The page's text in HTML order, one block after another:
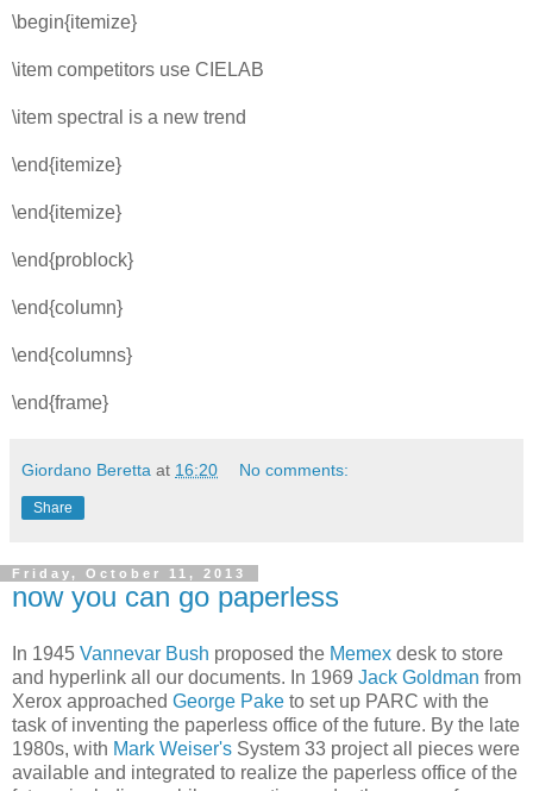
\begin{itemize}
\item competitors use CIELAB
\item spectral is a new trend
\end{itemize}
\end{itemize}
\end{problock}
\end{column}
\end{columns}
\end{frame}
Giordano Beretta at 16:20 No comments:
Share
Friday, October 11, 2013
now you can go paperless
In 1945 Vannevar Bush proposed the Memex desk to store
and hyperlink all our documents. In 1969 Jack Goldman from
Xerox approached George Pake to set up PARC with the
task of inventing the paperless office of the future. By the late
1980s, with Mark Weiser's System 33 project all pieces were
available and integrated to realize the paperless office of the